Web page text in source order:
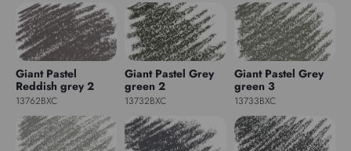
Giant Pastel
Reddish grey 2
13762BXC
Giant Pastel Grey
green 2
13732BXC
Giant Pastel Grey
green 3
13733BXC